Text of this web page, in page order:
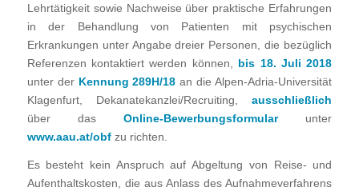
Lehrtätigkeit sowie Nachweise über praktische Erfahrungen
in der Behandlung von Patienten mit psychischen
Erkrankungen unter Angabe dreier Personen, die bezüglich
Referenzen kontaktiert werden können, bis 18. Juli 2018
unter der Kennung 289H/18 an die Alpen-Adria-Universität
Klagenfurt, Dekanatekanzlei/Recruiting,ausschließlich
über dasOnline-Bewerbungsformularunter
www.aau.at/obfzu richten.
Es besteht kein Anspruch auf Abgeltung von Reise- und
Aufenthaltskosten, die aus Anlass des Aufnahmeverfahrens